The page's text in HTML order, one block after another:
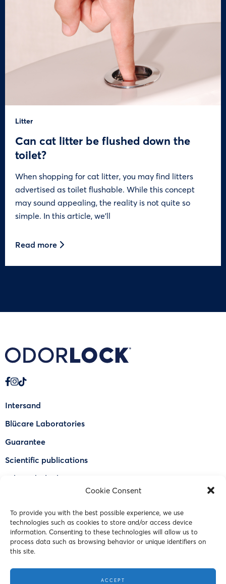
Cookie Consent
To provide you with the best possible experience, we use
technologies such as cookies to store and/or access device
information. Consenting to these technologies will allow us to
process data such as browsing behavior or unique identifiers on
this site.
ACCEPT
Litter
Can cat litter be flushed down the
toilet?
When shopping for cat litter, you may find litters
advertised as toilet flushable. While this concept
may sound appealing, the reality is not quite so
simple. In this article, we’ll
Read more
Intersand
Blücare Laboratories
Guarantee
Scientific publications
Why Odorlock®
FAQ
Contact Us
© 2023 Intersand. All rights reserved.